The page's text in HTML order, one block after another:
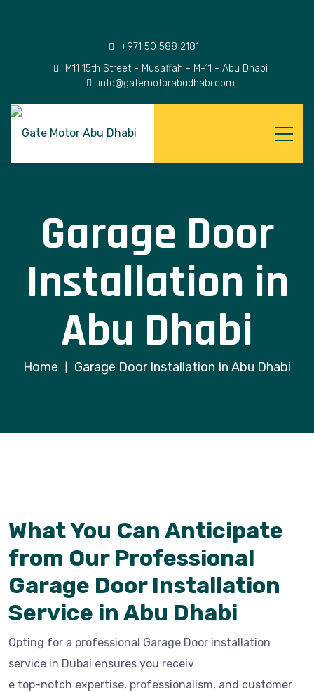
+971 50 588 2181
M11 15th Street - Musaffah - M-11 - Abu Dhabi
info@gatemotorabudhabi.com
Garage Door
Installation in
Abu Dhabi
Home Garage Door Installation In Abu Dhabi
What You Can Anticipate
from Our Professional
Garage Door Installation
Service in Abu Dhabi
Opting for a professional Garage Door installation
service in Dubai ensures you receiv
e top-notch expertise, professionalism, and customer